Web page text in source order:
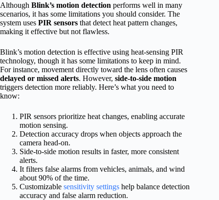
Although Blink’s motion detection performs well in many
scenarios, it has some limitations you should consider. The
system uses PIR sensors that detect heat pattern changes,
making it effective but not flawless.
Blink’s motion detection is effective using heat-sensing PIR
technology, though it has some limitations to keep in mind.
For instance, movement directly toward the lens often causes
delayed or missed alerts. However, side-to-side motion
triggers detection more reliably. Here’s what you need to
know:
PIR sensors prioritize heat changes, enabling accurate
motion sensing.
Detection accuracy drops when objects approach the
camera head-on.
Side-to-side motion results in faster, more consistent
alerts.
It filters false alarms from vehicles, animals, and wind
about 90% of the time.
Customizable sensitivity settings help balance detection
accuracy and false alarm reduction.